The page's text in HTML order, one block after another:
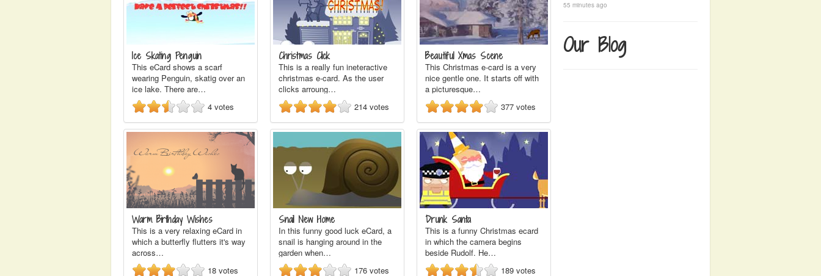
Ice Skating Penguin
This eCard shows a scarf
wearing Penguin, skatig over an
ice lake. There are…
4 votes
Christmas Click
This is a really fun ineteractive
christmas e-card. As the user
clicks arroung…
214 votes
Beautiful Xmas Scene
This Christmas e-card is a very
nice gentle one. It starts off with
a picturesque…
377 votes
Warm Birthday Wishes
This is a very relaxing eCard in
which a butterfly flutters it's way
across…
18 votes
Snail New Home
In this funny good luck eCard, a
snail is hanging around in the
garden when…
176 votes
Drunk Santa
This is a funny Christmas ecard
in which the camera begins
beside Rudolf. He…
189 votes
55 minutes ago
Our Blog